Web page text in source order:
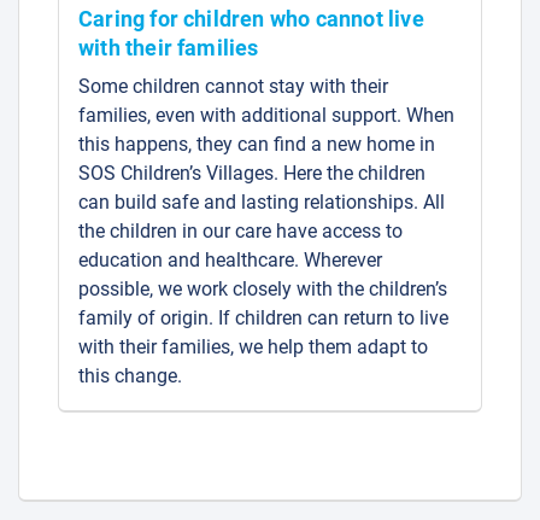
Caring for children who cannot live
with their families
Some children cannot stay with their
families, even with additional support. When
this happens, they can find a new home in
SOS Children’s Villages. Here the children
can build safe and lasting relationships. All
the children in our care have access to
education and healthcare. Wherever
possible, we work closely with the children’s
family of origin. If children can return to live
with their families, we help them adapt to
this change.